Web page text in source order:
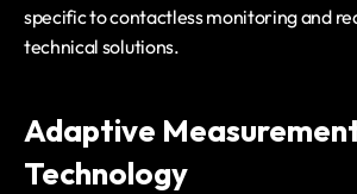
specific to contactless monitoring and
technical solutions.
Adaptive
Technology